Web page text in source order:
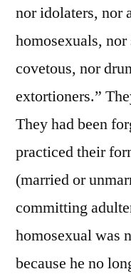
nor idolaters, nor
homosexuals,
covetous, nor
extortioners.”
They had been
practiced their
(married or
committing
homosexual was
because he no